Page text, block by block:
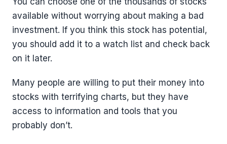
available without worrying about making a bad
investment. If you think this stock has potential,
you should add it to a watch list and check back
on it later.
Many people are willing to put their money into
stocks with terrifying charts, but they have
access to information and tools that you
probably don’t.